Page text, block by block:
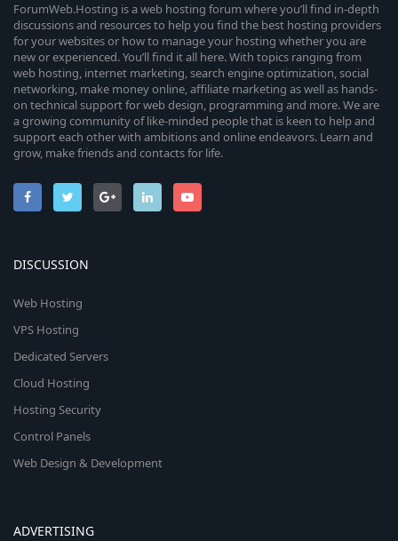
ForumWeb.Hosting is a web hosting forum where you’ll find in-depth
discussions and resources to help you find the best hosting providers
for your websites or how to manage your hosting whether you are
new or experienced. You’ll find it all here. With topics ranging from
web hosting, internet marketing, search engine optimization, social
networking, make money online, affiliate marketing as well as hands-
on technical support for web design, programming and more. We are
a growing community of like-minded people that is keen to help and
support each other with ambitions and online endeavors. Learn and
grow, make friends and contacts for life.
DISCUSSION
Web Hosting
VPS Hosting
Dedicated Servers
Cloud Hosting
Hosting Security
Control Panels
Web Design & Development
ADVERTISING